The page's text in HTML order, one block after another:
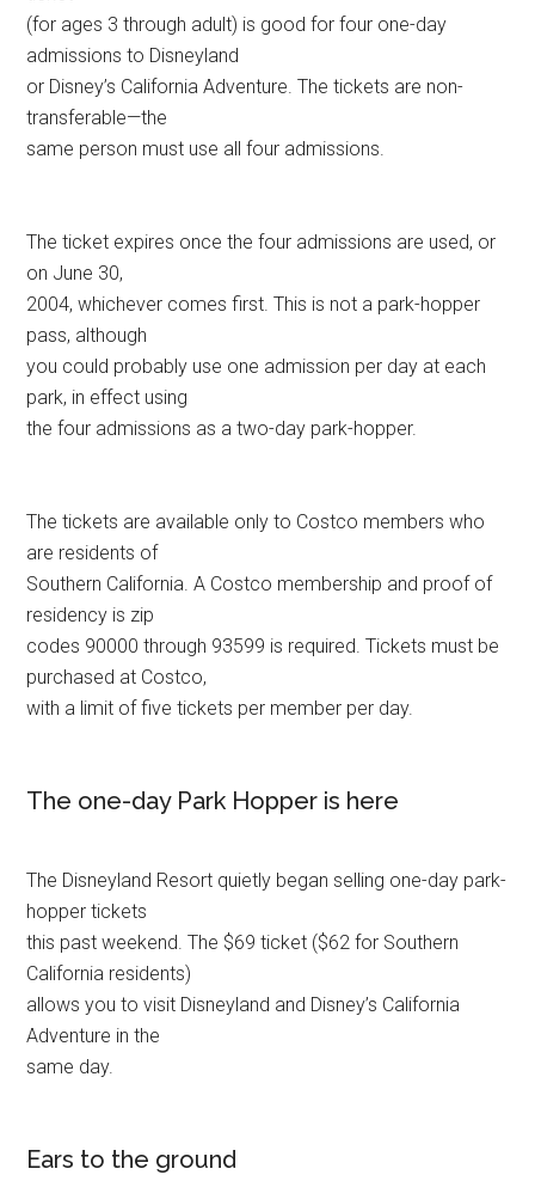
(for ages 3 through adult) is good for four one-day
admissions to Disneyland
or Disney’s California Adventure. The tickets are non-
transferable—the
same person must use all four admissions.
The ticket expires once the four admissions are used, or
on June 30,
2004, whichever comes first. This is not a park-hopper
pass, although
you could probably use one admission per day at each
park, in effect using
the four admissions as a two-day park-hopper.
The tickets are available only to Costco members who
are residents of
Southern California. A Costco membership and proof of
residency is zip
codes 90000 through 93599 is required. Tickets must be
purchased at Costco,
with a limit of five tickets per member per day.
The one-day Park Hopper is here
The Disneyland Resort quietly began selling one-day park-
hopper tickets
this past weekend. The $69 ticket ($62 for Southern
California residents)
allows you to visit Disneyland and Disney’s California
Adventure in the
same day.
Ears to the ground